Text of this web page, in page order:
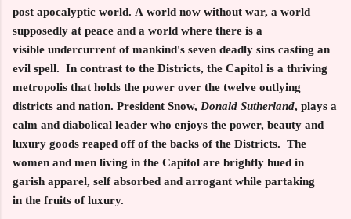
post apocalyptic world. A world now without war, a world
supposedly at peace and a world where there is a
visible undercurrent of mankind's seven deadly sins casting an
evil spell. In contrast to the Districts, the Capitol is a thriving
metropolis that holds the power over the twelve outlying
districts and nation. President Snow, Donald Sutherland, plays a
calm and diabolical leader who enjoys the power, beauty and
luxury goods reaped off of the backs of the Districts. The
women and men living in the Capitol are brightly hued in
garish apparel, self absorbed and arrogant while partaking
in the fruits of luxury.